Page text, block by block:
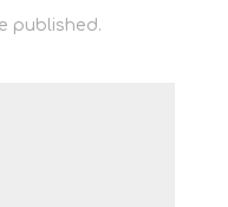
published.